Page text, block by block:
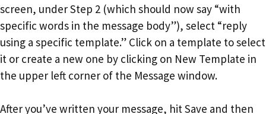
screen, under Step 2 (which should now say “with
specific words in the message body”), select “reply
using a specific template.” Click on a template to select
it or create a new one by clicking on New Template in
the upper left corner of the Message window.
After you’ve written your message, hit Save and then